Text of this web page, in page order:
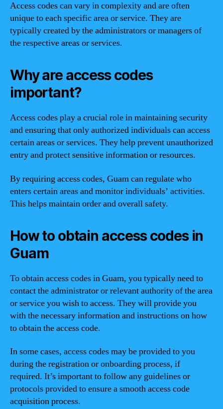
Access codes can vary in complexity and are often
unique to each specific area or service. They are
typically created by the administrators or managers of
the respective areas or services.
Why are access codes
important?
Access codes play a crucial role in maintaining security
and ensuring that only authorized individuals can access
certain areas or services. They help prevent unauthorized
entry and protect sensitive information or resources.
By requiring access codes, Guam can regulate who
enters certain areas and monitor individuals’ activities.
This helps maintain order and overall safety.
How to obtain access codes in
Guam
To obtain access codes in Guam, you typically need to
contact the administrator or relevant authority of the area
or service you wish to access. They will provide you
with the necessary information and instructions on how
to obtain the access code.
In some cases, access codes may be provided to you
during the registration or onboarding process, if
required. It’s important to follow any guidelines or
protocols provided to ensure a smooth access code
acquisition process.